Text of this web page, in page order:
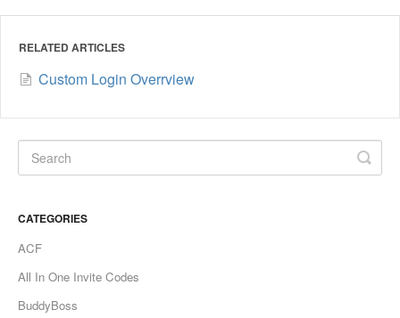
RELATED ARTICLES
Custom Login Overrview
CATEGORIES
ACF
All In One Invite Codes
BuddyBoss